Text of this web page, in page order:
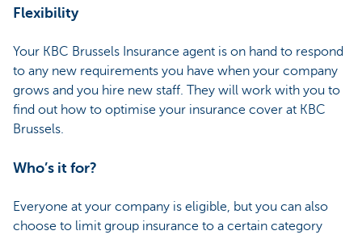
Flexibility
Your KBC Brussels Insurance agent is on hand to respond
to any new requirements you have when your company
grows and you hire new staff. They will work with you to
find out how to optimise your insurance cover at KBC
Brussels.
Who’s it for?
Everyone at your company is eligible, but you can also
choose to limit group insurance to a certain category